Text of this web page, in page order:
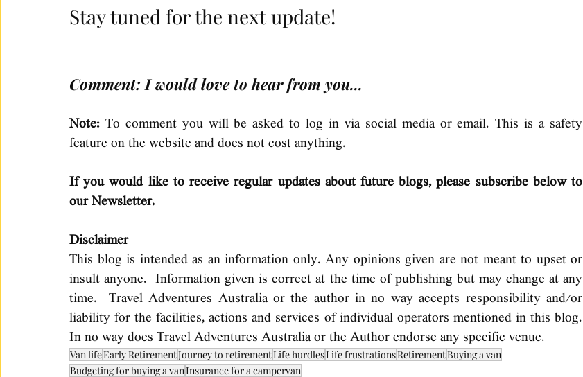
Stay tuned for the next update!
Comment: I would love to hear from you...
Note: To comment you will be asked to log in via social media or email. This is a safety
feature on the website and does not cost anything.
If you would like to receive regular updates about future blogs, please subscribe below to
our Newsletter.
Disclaimer
This blog is intended as an information only. Any opinions given are not meant to upset or
insult anyone.  Information given is correct at the time of publishing but may change at any
time.  Travel Adventures Australia or the author in no way accepts responsibility and/or
liability for the facilities, actions and services of individual operators mentioned in this blog.
In no way does Travel Adventures Australia or the Author endorse any specific venue.
Van lifeEarly RetirementJourney to retirementLife hurdlesLife frustrationsRetirementBuying a van
Budgeting for buying a vanInsurance for a campervan